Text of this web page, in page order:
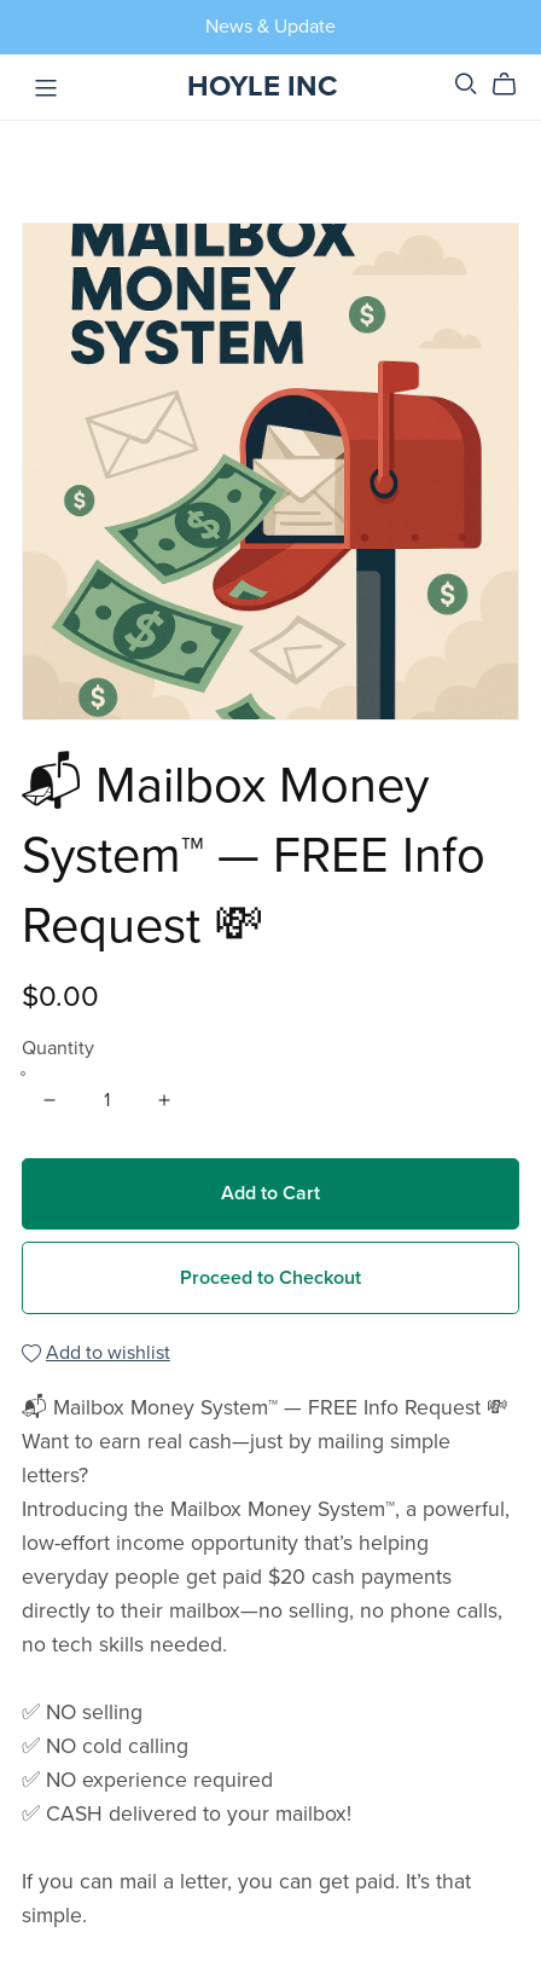
News & Update
HOYLE INC
📬 Mailbox Money
System™ — FREE Info
Request 💸
$0.00
Quantity
Add to Cart
Proceed to Checkout
Add to wishlist
📬 Mailbox Money System™ — FREE Info Request 💸
Want to earn real cash—just by mailing simple
letters?
Introducing the Mailbox Money System™, a powerful,
low-effort income opportunity that’s helping
everyday people get paid $20 cash payments
directly to their mailbox—no selling, no phone calls,
no tech skills needed.
✅ NO selling
✅ NO cold calling
✅ NO experience required
✅ CASH delivered to your mailbox!
If you can mail a letter, you can get paid. It’s that
simple.